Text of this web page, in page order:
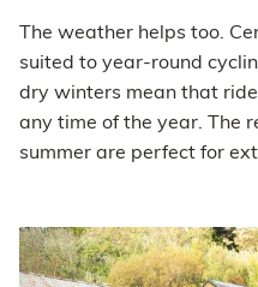
The weather helps too.
suited to year-round
dry winters mean that
any time of the year. The
summer are perfect for